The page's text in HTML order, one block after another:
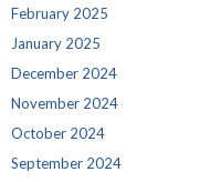
February 2025
January 2025
December 2024
November 2024
October 2024
September 2024